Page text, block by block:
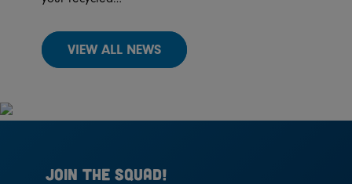
VIEW ALL NEWS
JOIN THE SQUAD!